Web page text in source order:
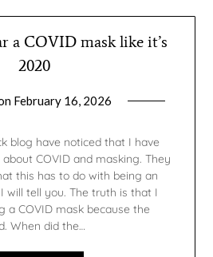
a COVID mask like it’s
2020
February 16, 2026
blog have noticed that I have
COVID and masking. They
this has to do with being an
will tell you. The truth is that I
a COVID mask because the
When did the…